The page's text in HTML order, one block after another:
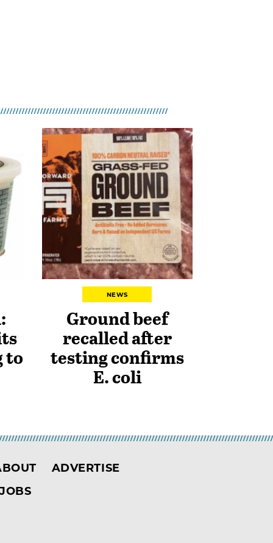
to
NEWS
Ground beef
recalled after
testing confirms
E. coli
ADVERTISE
JOBS